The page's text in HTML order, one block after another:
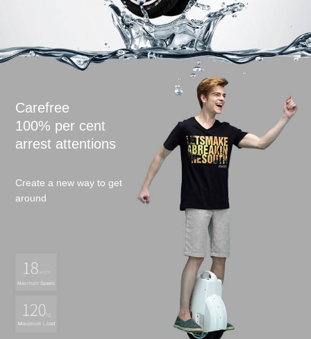
Language
Carefree
100% per cent
arrest attentions
Create a new way to get
around